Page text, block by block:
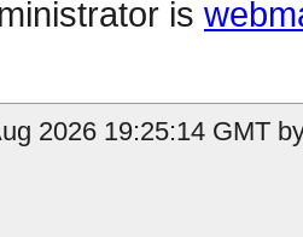
is
2026 19:25:14 GMT